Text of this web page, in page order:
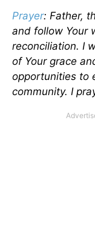
Prayer: Father,
and follow Your
reconciliation. I
of Your grace
opportunities to
community. I